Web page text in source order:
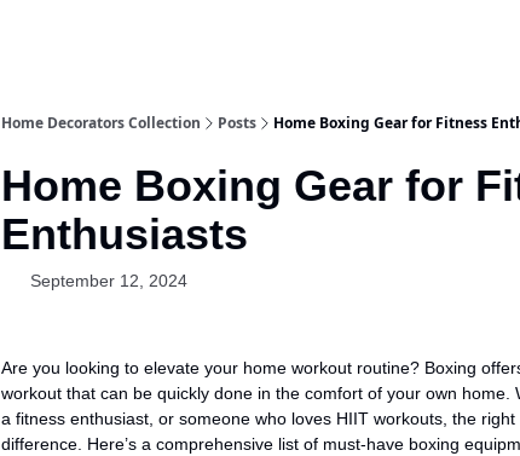
Home Decorators Collection Posts Home Boxing Gear for Fitness
Home Boxing Gear for
Enthusiasts
September 12, 2024
Are you looking to elevate your home workout routine? Boxing
workout that can be quickly done in the comfort of your own home.
a fitness enthusiast, or someone who loves HIIT workouts, the
difference. Here’s a comprehensive list of must-have boxing